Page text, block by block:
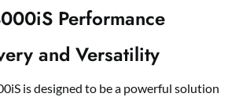
Performance
and Versatility
is designed to be a powerful solution